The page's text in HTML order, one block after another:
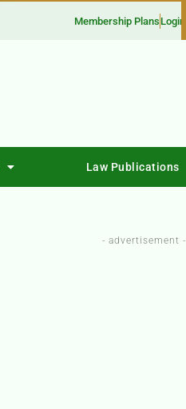
Membership Plans Login
Law Publications
- advertisement -